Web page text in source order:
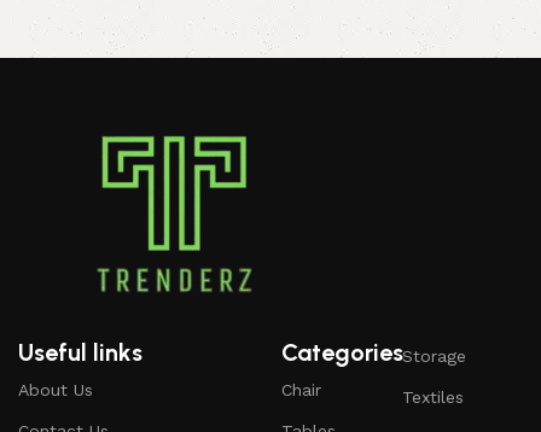
Useful links
About Us
Categories
Chair
Storage
Textiles